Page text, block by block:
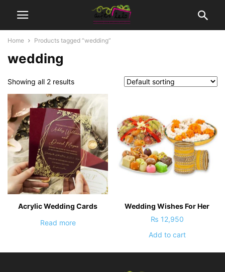
Home Products tagged “wedding”
wedding
Showing all 2 results
Acrylic Wedding Cards
Read more
Wedding Wishes For Her
₨ 12,950
Add to cart